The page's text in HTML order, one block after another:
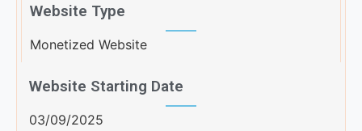
Website Type
Monetized Website
Website Starting Date
03/09/2025